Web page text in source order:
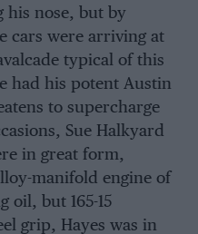
his nose, but by
cars were arriving at
typical of this
had his potent Austin
to supercharge
Sue Halkyard
in great form,
manifold engine of
oil, but 165-15
grip, Hayes was in